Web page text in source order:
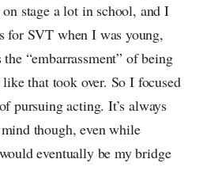
stage a lot in school, and I
for SVT when I was young,
“embarrassment” of being
that took over. So I focused
pursuing acting. It’s always
though, even while
eventually be my bridge